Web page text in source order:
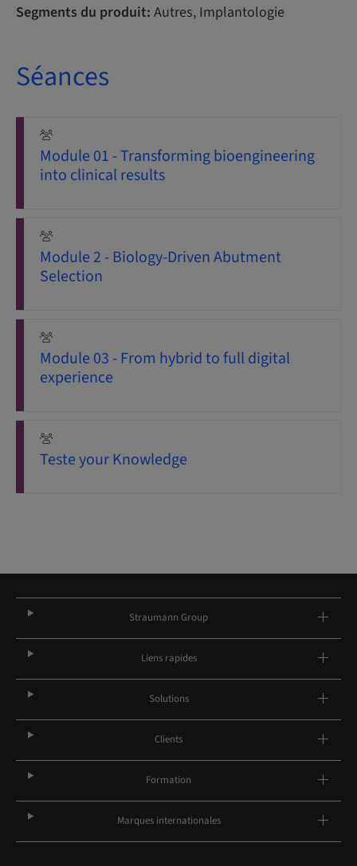
Segments du produit: Autres, Implantologie
Séances
Module 01 - Transforming bioengineering
into clinical results
Module 2 - Biology-Driven Abutment
Selection
Module 03 - From hybrid to full digital
experience
Teste your Knowledge
Straumann Group
Liens rapides
Solutions
Clients
Formation
Marques internationales